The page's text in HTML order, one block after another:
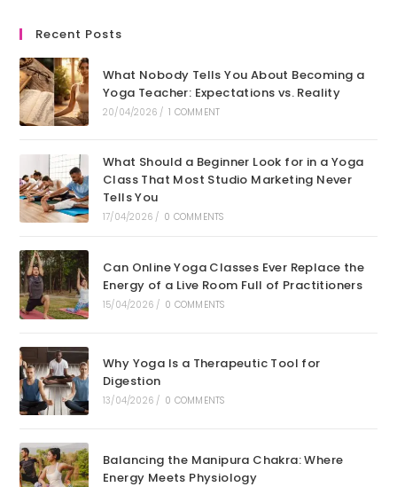
Recent Posts
What Nobody Tells You About Becoming a
Yoga Teacher: Expectations vs. Reality
20/04/2026 / 1 COMMENT
What Should a Beginner Look for in a Yoga
Class That Most Studio Marketing Never
Tells You
17/04/2026 / 0 COMMENTS
Can Online Yoga Classes Ever Replace the
Energy of a Live Room Full of Practitioners
15/04/2026 / 0 COMMENTS
Why Yoga Is a Therapeutic Tool for
Digestion
13/04/2026 / 0 COMMENTS
Balancing the Manipura Chakra: Where
Energy Meets Physiology